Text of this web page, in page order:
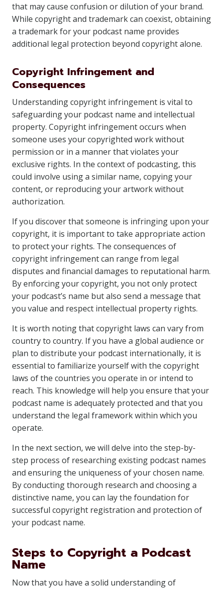
that may cause confusion or dilution of your brand.
While copyright and trademark can coexist, obtaining
a trademark for your podcast name provides
additional legal protection beyond copyright alone.
Copyright Infringement and
Consequences
Understanding copyright infringement is vital to
safeguarding your podcast name and intellectual
property. Copyright infringement occurs when
someone uses your copyrighted work without
permission or in a manner that violates your
exclusive rights. In the context of podcasting, this
could involve using a similar name, copying your
content, or reproducing your artwork without
authorization.
If you discover that someone is infringing upon your
copyright, it is important to take appropriate action
to protect your rights. The consequences of
copyright infringement can range from legal
disputes and financial damages to reputational harm.
By enforcing your copyright, you not only protect
your podcast’s name but also send a message that
you value and respect intellectual property rights.
It is worth noting that copyright laws can vary from
country to country. If you have a global audience or
plan to distribute your podcast internationally, it is
essential to familiarize yourself with the copyright
laws of the countries you operate in or intend to
reach. This knowledge will help you ensure that your
podcast name is adequately protected and that you
understand the legal framework within which you
operate.
In the next section, we will delve into the step-by-
step process of researching existing podcast names
and ensuring the uniqueness of your chosen name.
By conducting thorough research and choosing a
distinctive name, you can lay the foundation for
successful copyright registration and protection of
your podcast name.
Steps to Copyright a Podcast
Name
Now that you have a solid understanding of